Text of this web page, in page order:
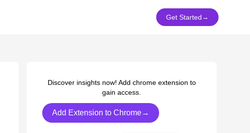
Get Started→
Discover insights now! Add chrome extension to
gain access.
Add Extension to Chrome→